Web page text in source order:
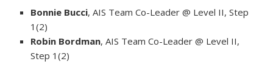
Bonnie Bucci, AIS Team Co-Leader @ Level II, Step
1(2)
Robin Bordman, AIS Team Co-Leader @ Level II,
Step 1(2)